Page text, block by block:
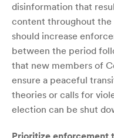
disinformation that
content throughout
should increase
between the period
that new members of
ensure a peaceful
theories or calls for
election can be shut
Prioritize enforcement